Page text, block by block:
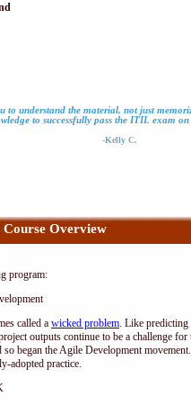
to understand the material, not just
to successfully pass the ITIL exam
-Kelly C.
Overview
program:
called a wicked problem. Like predicting
outputs continue to be a challenge
began the Agile Development
adopted practice.